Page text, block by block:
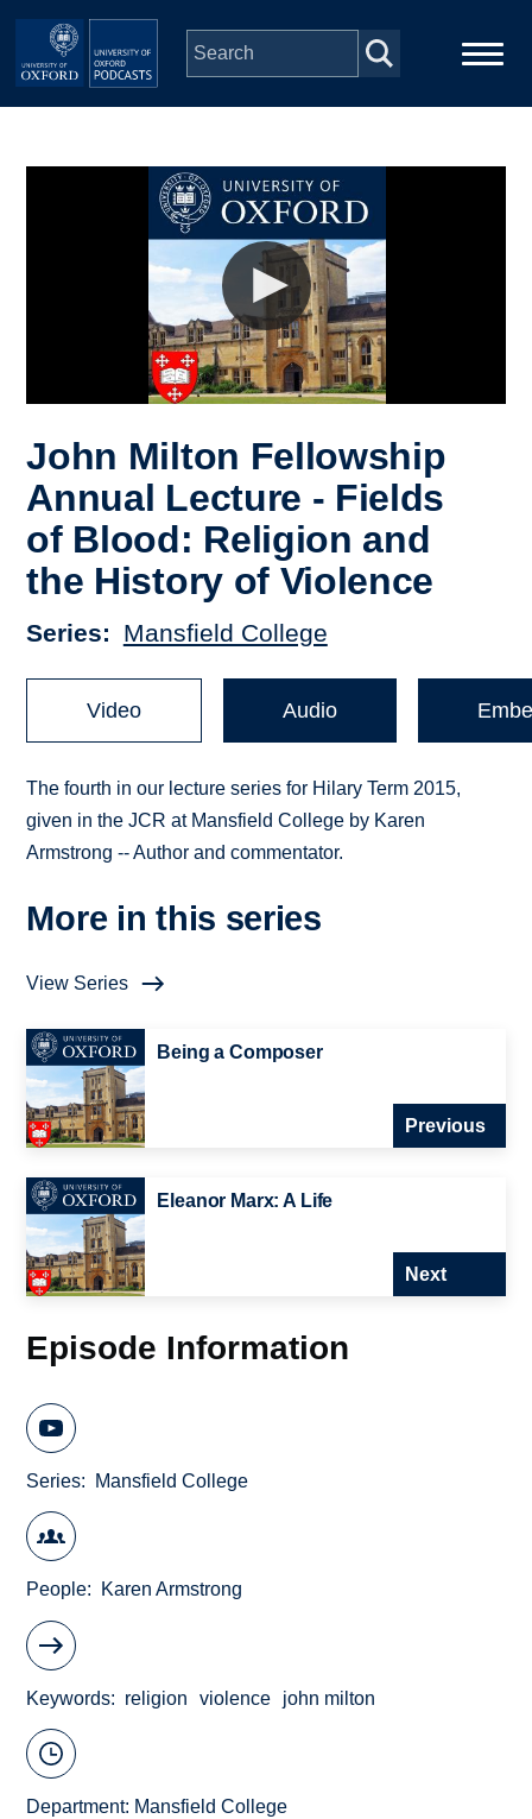
Skip to main content
Depts & Colleges
John Milton Fellowship
Annual Lecture - Fields
of Blood: Religion and
the History of Violence
Series Mansfield College
Video Audio
The fourth in our lecture series for Hilary Term 2015,
given in the JCR at Mansfield College by Karen
Armstrong -- Author and commentator.
More in this series
View Series
Being a Composer
Previous
Eleanor Marx: A Life
Next
Episode Information
Series Mansfield College
People Karen Armstrong
Keywords religion violence john milton
Department: Mansfield College